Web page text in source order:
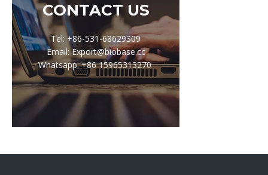
CONTACT US
Tel: +86-531-68629309
Email: Export@biobase.cc
Whatsapp: +86 15965313270